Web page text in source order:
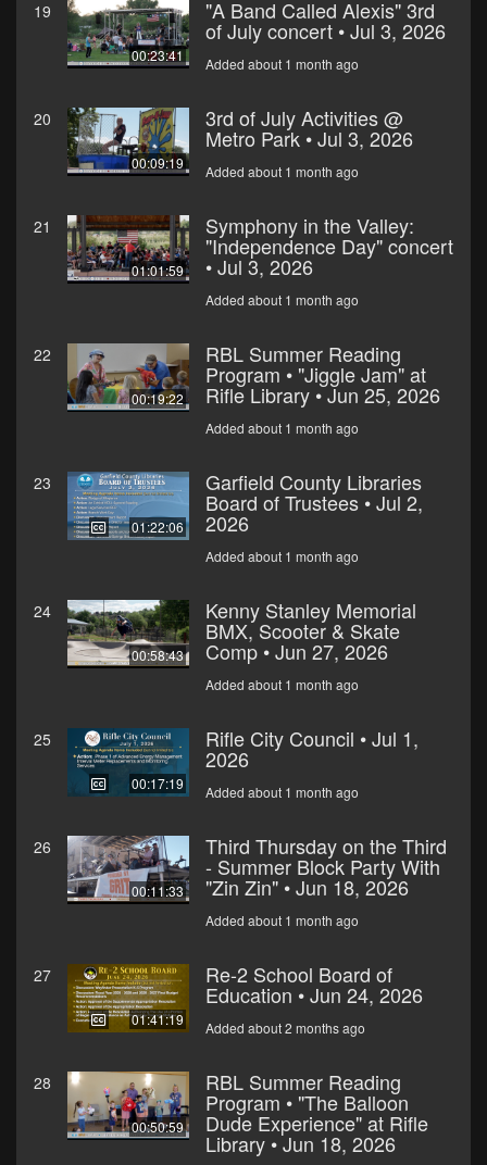
19
00:23:41
"A Band Called Alexis" 3rd
of July concert • Jul 3, 2026
Added about 1 month ago
20
00:09:19
3rd of July Activities @
Metro Park • Jul 3, 2026
Added about 1 month ago
21
01:01:59
Symphony in the Valley:
"Independence Day" concert
• Jul 3, 2026
Added about 1 month ago
22
00:19:22
RBL Summer Reading
Program • "Jiggle Jam" at
Rifle Library • Jun 25, 2026
Added about 1 month ago
23
01:22:06
Garfield County Libraries
Board of Trustees • Jul 2,
2026
Added about 1 month ago
24
00:58:43
Kenny Stanley Memorial
BMX, Scooter & Skate
Comp • Jun 27, 2026
Added about 1 month ago
25
00:17:19
Rifle City Council • Jul 1,
2026
Added about 1 month ago
26
00:11:33
Third Thursday on the Third
- Summer Block Party With
"Zin Zin" • Jun 18, 2026
Added about 1 month ago
27
01:41:19
Re-2 School Board of
Education • Jun 24, 2026
Added about 2 months ago
28
00:50:59
RBL Summer Reading
Program • "The Balloon
Dude Experience" at Rifle
Library • Jun 18, 2026